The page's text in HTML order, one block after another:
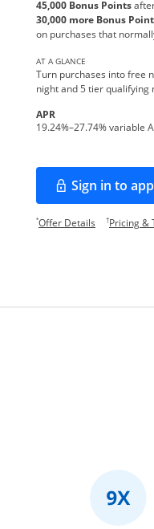
45,000 Bonus Points
30,000 more Bonus
on purchases that
AT A GLANCE
Turn purchases into free
night and 5 tier
APR
19.24%–27.74% variable
Sign in to
*Offer DetailsOpens offer
†Pricing &